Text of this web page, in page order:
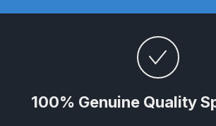
Parts
ANi Single
Spare Parts
ANi Skull Spray
100% Genuine Quality